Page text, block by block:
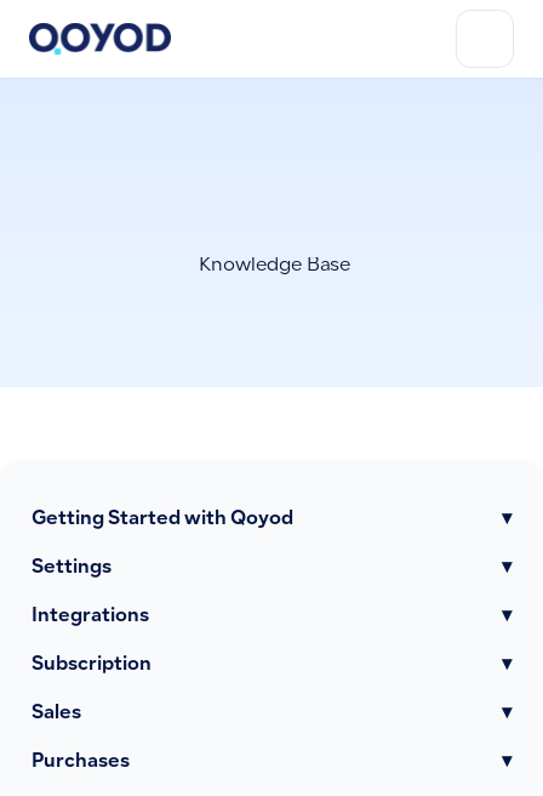
Knowledge Base
Getting Started with Qoyod ▾
Settings ▾
Integrations ▾
Subscription ▾
Sales ▾
Purchases ▾